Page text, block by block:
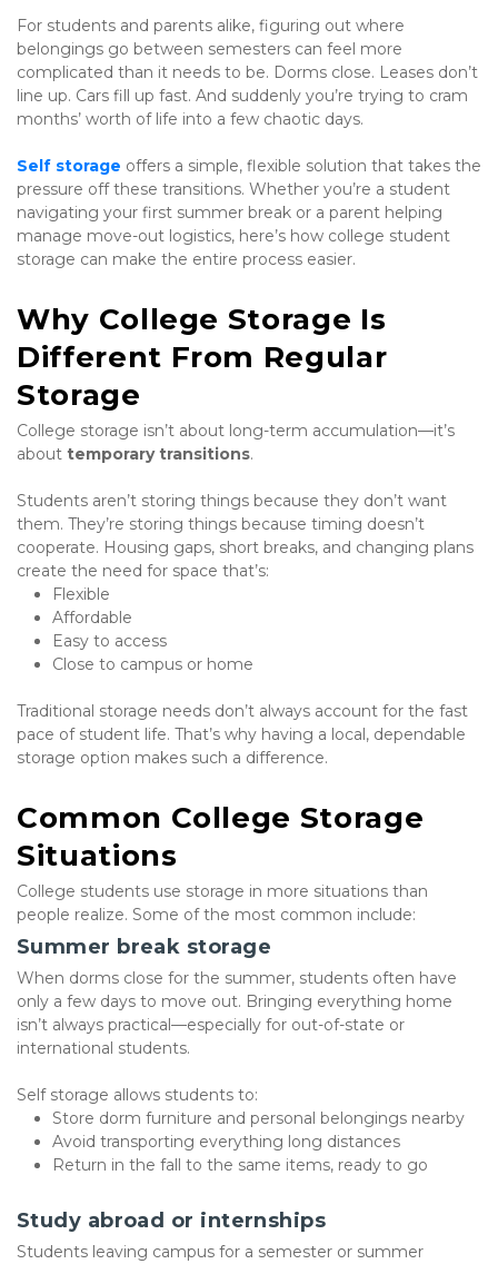
For students and parents alike, figuring out where
belongings go between semesters can feel more
complicated than it needs to be. Dorms close. Leases don’t
line up. Cars fill up fast. And suddenly you’re trying to cram
months’ worth of life into a few chaotic days.
Self storage offers a simple, flexible solution that takes the
pressure off these transitions. Whether you’re a student
navigating your first summer break or a parent helping
manage move-out logistics, here’s how college student
storage can make the entire process easier.
Why College Storage Is
Different From Regular
Storage
College storage isn’t about long-term accumulation—it’s
about temporary transitions.
Students aren’t storing things because they don’t want
them. They’re storing things because timing doesn’t
cooperate. Housing gaps, short breaks, and changing plans
create the need for space that’s:
Flexible
Affordable
Easy to access
Close to campus or home
Traditional storage needs don’t always account for the fast
pace of student life. That’s why having a local, dependable
storage option makes such a difference.
Common College Storage
Situations
College students use storage in more situations than
people realize. Some of the most common include:
Summer break storage
When dorms close for the summer, students often have
only a few days to move out. Bringing everything home
isn’t always practical—especially for out-of-state or
international students.
Self storage allows students to:
Store dorm furniture and personal belongings nearby
Avoid transporting everything long distances
Return in the fall to the same items, ready to go
Study abroad or internships
Students leaving campus for a semester or summer